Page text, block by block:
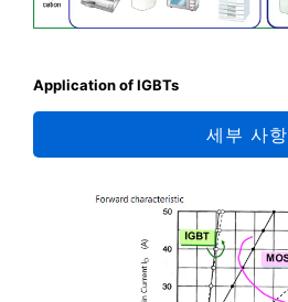
Application of IGBTs
세부 사항